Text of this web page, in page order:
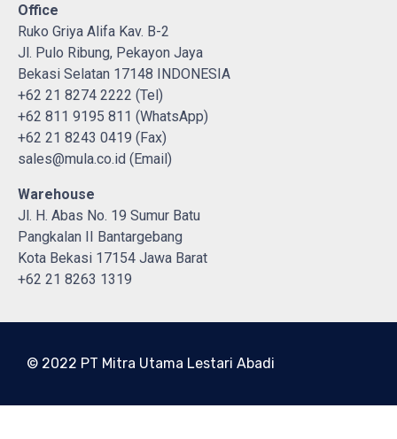
Office
Ruko Griya Alifa Kav. B-2
Jl. Pulo Ribung, Pekayon Jaya
Bekasi Selatan 17148 INDONESIA
+62 21 8274 2222 (Tel)
+62 811 9195 811 (WhatsApp)
+62 21 8243 0419 (Fax)
sales@mula.co.id (Email)
Warehouse
Jl. H. Abas No. 19 Sumur Batu
Pangkalan II Bantargebang
Kota Bekasi 17154 Jawa Barat
+62 21 8263 1319
© 2022 PT Mitra Utama Lestari Abadi